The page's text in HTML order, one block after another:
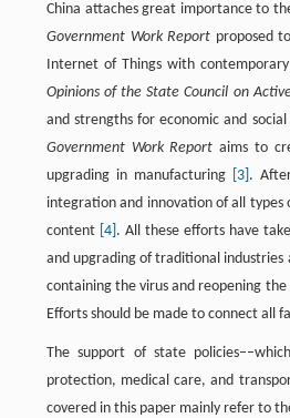
China attaches great importance to
Government Work Report proposed
Internet of Things with
Opinions of the State Council on
and strengths for economic and
Government Work Reportaims to
upgrading in manufacturing
[3] .
integration and innovation of all types
content [4] . All these efforts have
and upgrading of traditional industries
containing the virus and reopening
Efforts should be made to connect all
The support of state
protection, medical care, and
covered in this paper mainly refer to